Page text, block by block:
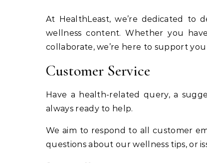
At HealthLeast, we’re dedicated to delivering accurate, empowering, and user-friendly health and
wellness content. Whether you
collaborate, we’re here to support
Customer Service
Have a health-related query, a
always ready to help.
We aim to respond to all customer
questions about our wellness tips, or